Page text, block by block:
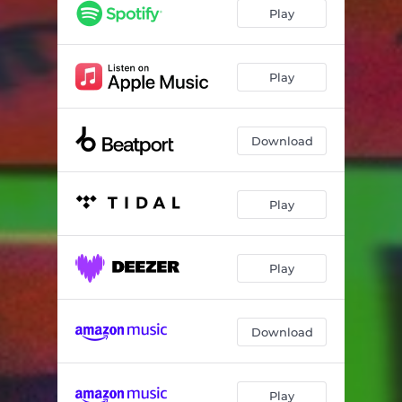
Play
Play
Download
Play
Play
Download
Play